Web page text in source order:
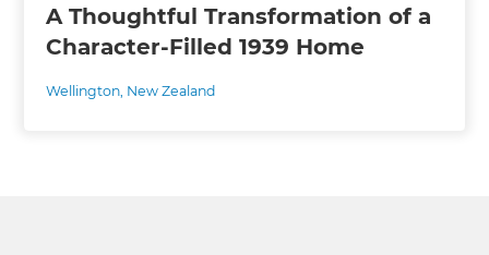
A Thoughtful Transformation of a
Character-Filled 1939 Home
Wellington, New Zealand